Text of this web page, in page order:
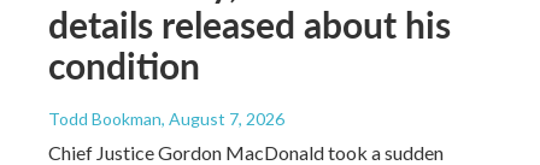
details released about his
condition
Todd Bookman, August 7, 2026
Chief Justice Gordon MacDonald took a sudden